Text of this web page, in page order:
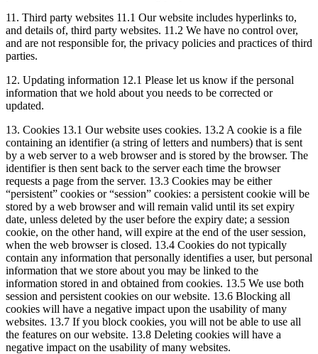
11. Third party websites 11.1 Our website includes hyperlinks to,
and details of, third party websites. 11.2 We have no control over,
and are not responsible for, the privacy policies and practices of third
parties.
12. Updating information 12.1 Please let us know if the personal
information that we hold about you needs to be corrected or
updated.
13. Cookies 13.1 Our website uses cookies. 13.2 A cookie is a file
containing an identifier (a string of letters and numbers) that is sent
by a web server to a web browser and is stored by the browser. The
identifier is then sent back to the server each time the browser
requests a page from the server. 13.3 Cookies may be either
“persistent” cookies or “session” cookies: a persistent cookie will be
stored by a web browser and will remain valid until its set expiry
date, unless deleted by the user before the expiry date; a session
cookie, on the other hand, will expire at the end of the user session,
when the web browser is closed. 13.4 Cookies do not typically
contain any information that personally identifies a user, but personal
information that we store about you may be linked to the
information stored in and obtained from cookies. 13.5 We use both
session and persistent cookies on our website. 13.6 Blocking all
cookies will have a negative impact upon the usability of many
websites. 13.7 If you block cookies, you will not be able to use all
the features on our website. 13.8 Deleting cookies will have a
negative impact on the usability of many websites.